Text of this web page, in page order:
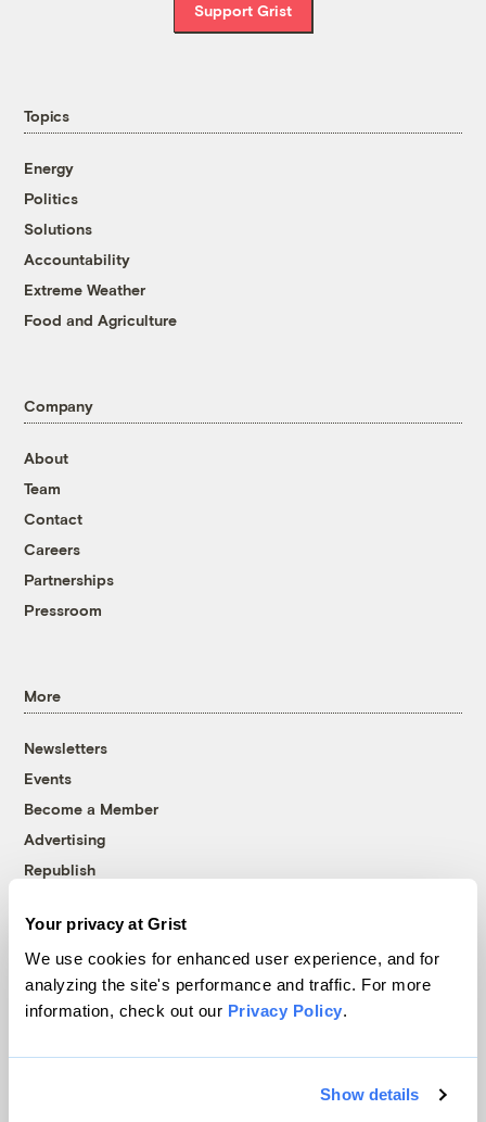
Your privacy at Grist
We use cookies for enhanced user experience, and for
analyzing the site's performance and traffic. For more
information, check out our Privacy Policy.
Show details
Support Grist
Topics
Energy
Politics
Solutions
Accountability
Extreme Weather
Food and Agriculture
Company
About
Team
Contact
Careers
Partnerships
Pressroom
More
Newsletters
Events
Become a Member
Advertising
Republish
© 1999-2026 Grist Magazine, Inc. All rights reserved.
Grist is powered byWordPress VIP